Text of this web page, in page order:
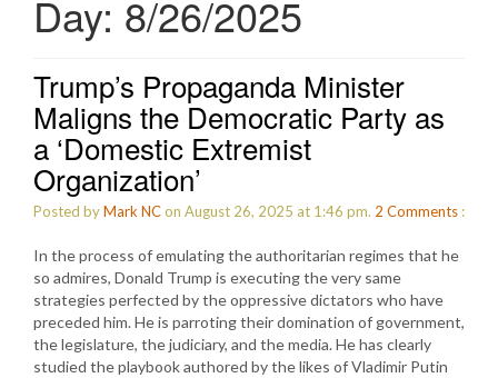
Day: 8/26/2025
Trump’s Propaganda Minister
Maligns the Democratic Party as
a ‘Domestic Extremist
Organization’
Posted byMark NCon August 26, 2025 at 1:46 pm. 2 Comments :
In the process of emulating the authoritarian regimes that he
so admires, Donald Trump is executing the very same
strategies perfected by the oppressive dictators who have
preceded him. He is parroting their domination of government,
the legislature, the judiciary, and the media. He has clearly
studied the playbook authored by the likes of Vladimir Putin